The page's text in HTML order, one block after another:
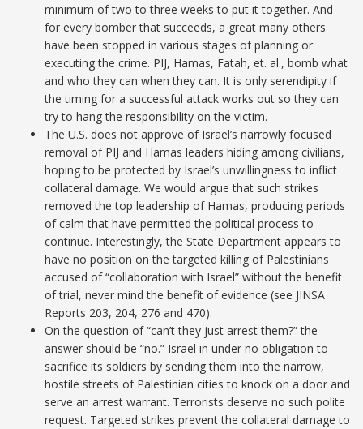
minimum of two to three weeks to put it together. And
for every bomber that succeeds, a great many others
have been stopped in various stages of planning or
executing the crime. PIJ, Hamas, Fatah, et. al., bomb what
and who they can when they can. It is only serendipity if
the timing for a successful attack works out so they can
try to hang the responsibility on the victim.
The U.S. does not approve of Israel’s narrowly focused
removal of PIJ and Hamas leaders hiding among civilians,
hoping to be protected by Israel’s unwillingness to inflict
collateral damage. We would argue that such strikes
removed the top leadership of Hamas, producing periods
of calm that have permitted the political process to
continue. Interestingly, the State Department appears to
have no position on the targeted killing of Palestinians
accused of “collaboration with Israel” without the benefit
of trial, never mind the benefit of evidence (see JINSA
Reports 203, 204, 276 and 470).
On the question of “can’t they just arrest them?” the
answer should be “no.” Israel in under no obligation to
sacrifice its soldiers by sending them into the narrow,
hostile streets of Palestinian cities to knock on a door and
serve an arrest warrant. Terrorists deserve no such polite
request. Targeted strikes prevent the collateral damage to